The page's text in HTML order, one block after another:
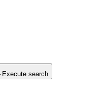
Execute search